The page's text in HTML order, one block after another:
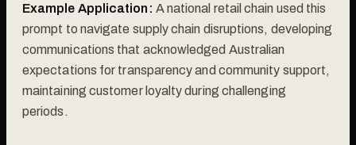
Example Application: A national retail chain used this
prompt to navigate supply chain disruptions, developing
communications that acknowledged Australian
expectations for transparency and community support,
maintaining customer loyalty during challenging
periods.